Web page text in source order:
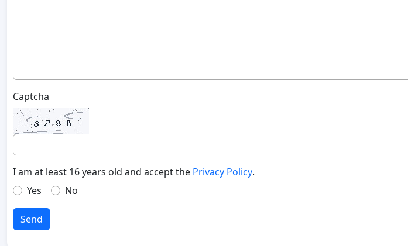
Captcha
I am at least 16 years old and accept the Privacy Policy.
Yes
No
Send